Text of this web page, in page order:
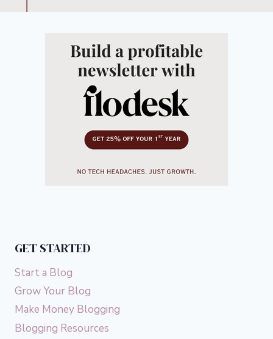
GET STARTED
Start a Blog
Grow Your Blog
Make Money Blogging
Blogging Resources